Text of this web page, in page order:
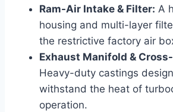
Ram-Air Intake & Filter: A
housing and multi-layer
the restrictive factory air
Exhaust Manifold &
Heavy-duty castings
withstand the heat of
operation.